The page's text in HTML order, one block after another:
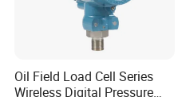
Oil Field Load Cell Series
Wireless Digital Pressure